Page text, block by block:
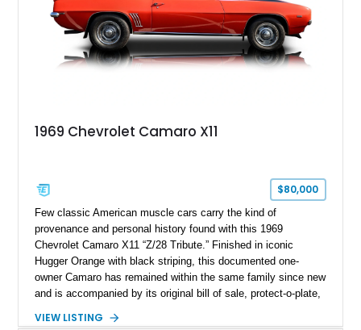
1969 Chevrolet Camaro X11
$80,000
Few classic American muscle cars carry the kind of
provenance and personal history found with this 1969
Chevrolet Camaro X11 “Z/28 Tribute.” Finished in iconic
Hugger Orange with black striping, this documented one-
owner Camaro has remained within the same family since new
and is accompanied by its original bill of sale, protect-o-plate,
provenance that significantly elevates collectability and long-
VIEW LISTING